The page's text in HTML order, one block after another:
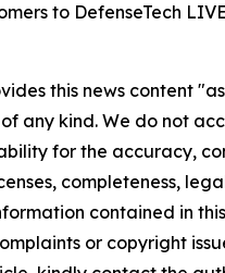
to DefenseTech
this news content
any kind. We do not
for the accuracy,
completeness,
contained in
or copyright